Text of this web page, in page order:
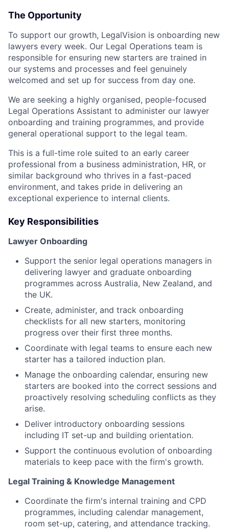
The Opportunity
To support our growth, LegalVision is onboarding new
lawyers every week. Our Legal Operations team is
responsible for ensuring new starters are trained in
our systems and processes and feel genuinely
welcomed and set up for success from day one.
We are seeking a highly organised, people-focused
Legal Operations Assistant to administer our lawyer
onboarding and training programmes, and provide
general operational support to the legal team.
This is a full-time role suited to an early career
professional from a business administration, HR, or
similar background who thrives in a fast-paced
environment, and takes pride in delivering an
exceptional experience to internal clients.
Key Responsibilities
Lawyer Onboarding
Support the senior legal operations managers in
delivering lawyer and graduate onboarding
programmes across Australia, New Zealand, and
the UK.
Create, administer, and track onboarding
checklists for all new starters, monitoring
progress over their first three months.
Coordinate with legal teams to ensure each new
starter has a tailored induction plan.
Manage the onboarding calendar, ensuring new
starters are booked into the correct sessions and
proactively resolving scheduling conflicts as they
arise.
Deliver introductory onboarding sessions
including IT set-up and building orientation.
Support the continuous evolution of onboarding
materials to keep pace with the firm's growth.
Legal Training & Knowledge Management
Coordinate the firm's internal training and CPD
programmes, including calendar management,
room set-up, catering, and attendance tracking.